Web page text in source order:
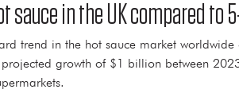
sauce in the UK compared to
trend in the hot sauce market
growth of $1 billion between